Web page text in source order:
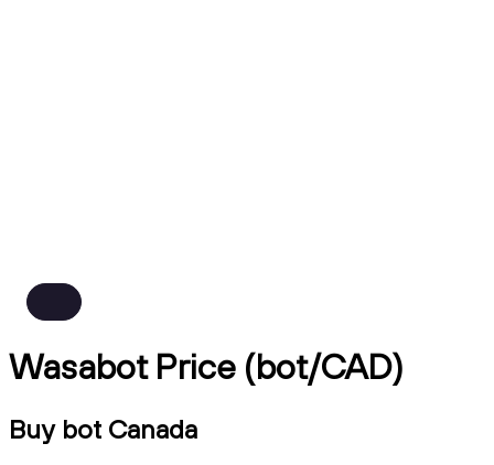
Wasabot Price (bot/CAD)
Buy bot Canada